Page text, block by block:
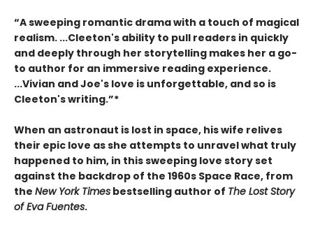
“A sweeping romantic drama with a touch of magical
realism. ...Cleeton's ability to pull readers in quickly
and deeply through her storytelling makes her a go-
to author for an immersive reading experience.
...Vivian and Joe's love is unforgettable, and so is
Cleeton's writing.”*
When an astronaut is lost in space, his wife relives
their epic love as she attempts to unravel what truly
happened to him, in this sweeping love story set
against the backdrop of the 1960s Space Race, from
the New York Times bestselling author of The Lost Story
of Eva Fuentes.